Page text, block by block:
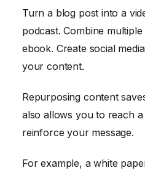
Turn a blog post into a
podcast. Combine
ebook. Create social
your content.
Repurposing content
also allows you to reach
reinforce your message.
For example, a white